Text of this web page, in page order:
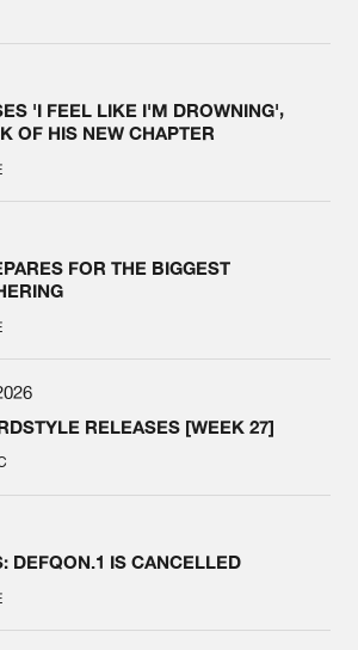
'I FEEL LIKE I'M DROWNING',
OF HIS NEW CHAPTER
FOR THE BIGGEST
RELEASES [WEEK 27]
DEFQON.1 IS CANCELLED